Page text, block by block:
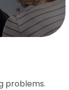
problems.